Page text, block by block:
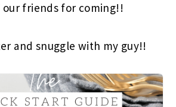
friends for coming!!
and snuggle with my guy!!